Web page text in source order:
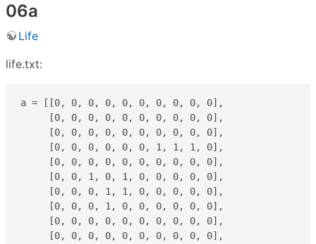
06a
Life
life.txt:
a = [[0, 0, 0, 0, 0, 0, 0, 0, 0, 0],
     [0, 0, 0, 0, 0, 0, 0, 0, 0, 0],
     [0, 0, 0, 0, 0, 0, 0, 0, 0, 0],
     [0, 0, 0, 0, 0, 0, 1, 1, 1, 0],
     [0, 0, 0, 0, 0, 0, 0, 0, 0, 0],
     [0, 0, 1, 0, 1, 0, 0, 0, 0, 0],
     [0, 0, 0, 1, 1, 0, 0, 0, 0, 0],
     [0, 0, 0, 1, 0, 0, 0, 0, 0, 0],
     [0, 0, 0, 0, 0, 0, 0, 0, 0, 0],
     [0, 0, 0, 0, 0, 0, 0, 0, 0, 0],